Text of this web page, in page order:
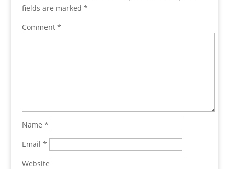
fields are marked *
Comment *
Name *
Email *
Website